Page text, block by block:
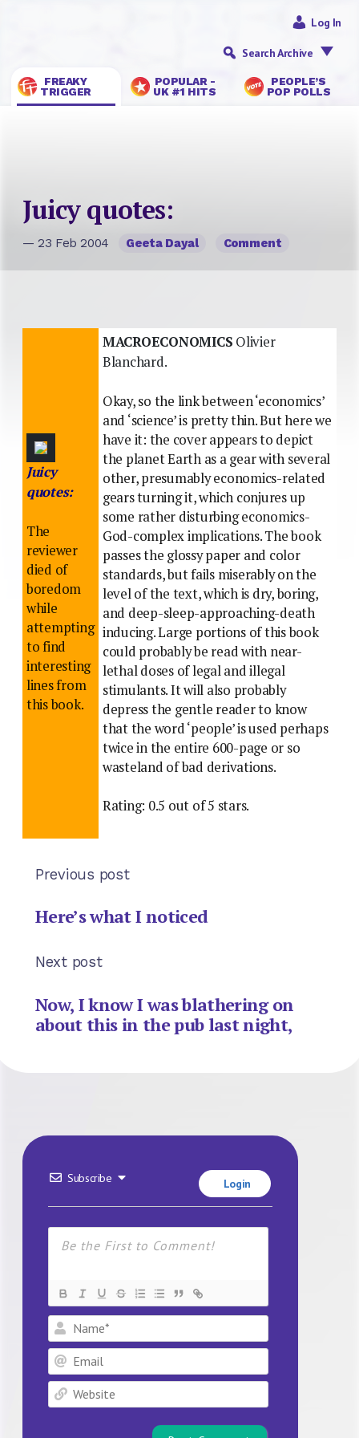
FREAKY
TRIGGER
POPULAR -
UK #1 HITS
PEOPLE’S
POP POLLS
Log In
Search Archive
Juicy quotes:
— 23 Feb 2004 Geeta Dayal Comment
Juicy
quotes:
The
reviewer
died of
boredom
while
attempting
to find
interesting
lines from
this book.
MACROECONOMICS Olivier
Blanchard.
Okay, so the link between ‘economics’
and ‘science’ is pretty thin. But here we
have it: the cover appears to depict
the planet Earth as a gear with several
other, presumably economics-related
gears turning it, which conjures up
some rather disturbing economics-
God-complex implications. The book
passes the glossy paper and color
standards, but fails miserably on the
level of the text, which is dry, boring,
and deep-sleep-approaching-death
inducing. Large portions of this book
could probably be read with near-
lethal doses of legal and illegal
stimulants. It will also probably
depress the gentle reader to know
that the word ‘people’ is used perhaps
twice in the entire 600-page or so
wasteland of bad derivations.
Rating: 0.5 out of 5 stars.
Previous post
Here’s what I noticed
Next post
Now, I know I was blathering on
about this in the pub last night,
Subscribe Login
Name*
Email
Website